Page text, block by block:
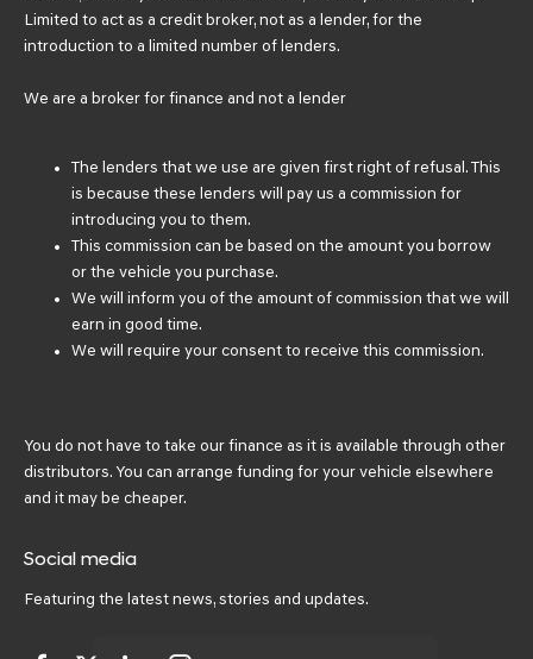
Limited to act as a credit broker, not as a lender, for the
introduction to a limited number of lenders.
We are a broker for finance and not a lender
The lenders that we use are given first right of refusal. This
is because these lenders will pay us a commission for
introducing you to them.
This commission can be based on the amount you borrow
or the vehicle you purchase.
We will inform you of the amount of commission that we will
earn in good time.
We will require your consent to receive this commission.
You do not have to take our finance as it is available through other
distributors. You can arrange funding for your vehicle elsewhere
and it may be cheaper.
Social media
Featuring the latest news, stories and updates.